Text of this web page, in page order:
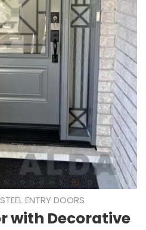
STEEL ENTRY DOORS
with Decorative